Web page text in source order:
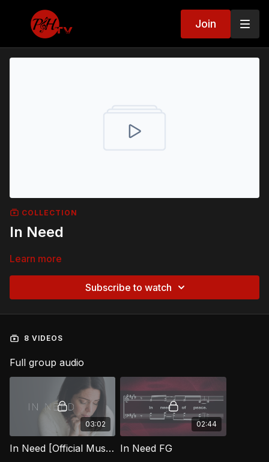
Join
COLLECTION
In Need
Learn more
Subscribe to watch
8 VIDEOS
Full group audio
03:02
In Need [Official Music Video] FG
02:44
In Need FG